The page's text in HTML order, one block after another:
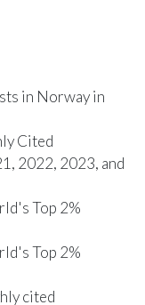
in Norwayin
Cited
2022, 2023, and
Top 2%
Top 2%
cited